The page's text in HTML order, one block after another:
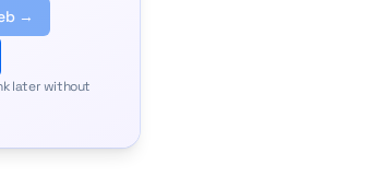
→
later without